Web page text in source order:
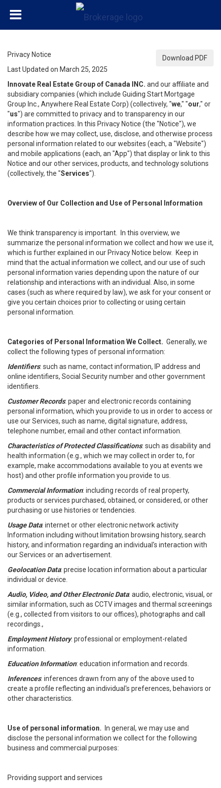
Download PDF
Privacy Notice
Last Updated on March 25, 2025
Innovate Real Estate Group of Canada INC. and our affiliate and
subsidiary companies (which include Guiding Start Mortgage
Group Inc., Anywhere Real Estate Corp) (collectively, "we," "our," or
"us") are committed to privacy and to transparency in our
information practices. In this Privacy Notice (the "Notice"), we
describe how we may collect, use, disclose, and otherwise process
personal information related to our websites (each, a "Website")
and mobile applications (each, an "App") that display or link to this
Notice and our other services, products, and technology solutions
(collectively, the "Services").
Overview of Our Collection and Use of Personal Information
We think transparency is important. In this overview, we
summarize the personal information we collect and how we use it,
which is further explained in our Privacy Notice below. Keep in
mind that the actual information we collect, and our use of such
personal information varies depending upon the nature of our
relationship and interactions with an individual. Also, in some
cases (such as where required by law), we ask for your consent or
give you certain choices prior to collecting or using certain
personal information.
Categories of Personal Information We Collect. Generally, we
collect the following types of personal information:
Identifiers: such as name, contact information, IP address and
online identifiers, Social Security number and other government
identifiers.
Customer Records: paper and electronic records containing
personal information, which you provide to us in order to access or
use our Services, such as name, digital signature, address,
telephone number, email and other contact information.
Characteristics of Protected Classifications: such as disability and
health information (e.g., which we may collect in order to, for
example, make accommodations available to you at events we
host) and other profile information you provide to us.
Commercial Information: including records of real property,
products or services purchased, obtained, or considered, or other
purchasing or use histories or tendencies.
Usage Data: internet or other electronic network activity
Information including without limitation browsing history, search
history, and information regarding an individual's interaction with
our Services or an advertisement.
Geolocation Data: precise location information about a particular
individual or device.
Audio, Video, and Other Electronic Data: audio, electronic, visual, or
similar information, such as CCTV images and thermal screenings
(e.g., collected from visitors to our offices), photographs and call
recordings.,
Employment History: professional or employment-related
information.
Education Information: education information and records.
Inferences: inferences drawn from any of the above used to
create a profile reflecting an individual's preferences, behaviors or
other characteristics.
Use of personal information.
In general, we may use and
disclose the personal information we collect for the following
business and commercial purposes:
Providing support and services